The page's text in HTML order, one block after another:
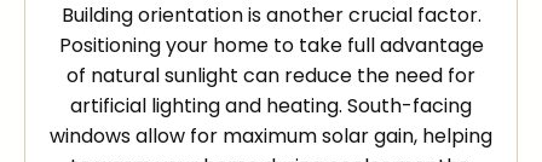
Building orientation is another crucial factor.
Positioning your home to take full advantage
of natural sunlight can reduce the need for
artificial lighting and heating. South-facing
windows allow for maximum solar gain, helping